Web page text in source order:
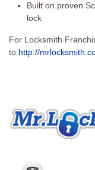
Built on proven
lock
For Locksmith
to http://